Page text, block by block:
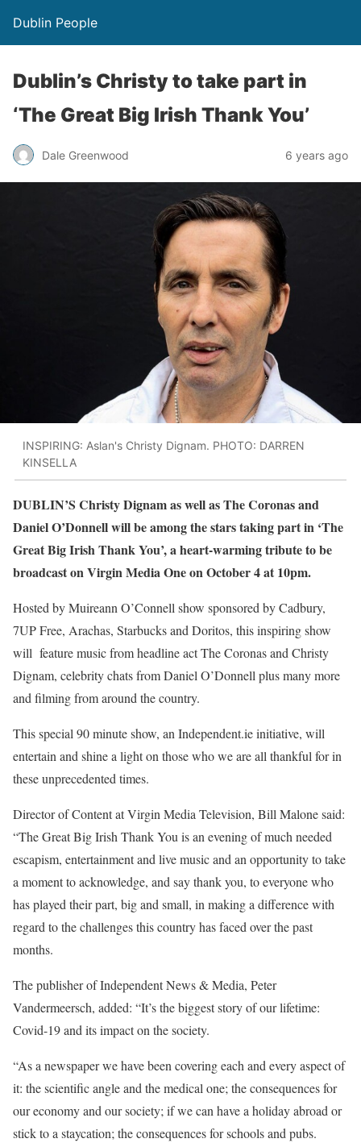
Dublin People
Dublin’s Christy to take part in
‘The Great Big Irish Thank You’
Dale Greenwood 6 years ago
INSPIRING: Aslan's Christy Dignam. PHOTO: DARREN
KINSELLA
DUBLIN’S Christy Dignam as well as The Coronas and
Daniel O’Donnell will be among the stars taking part in ‘The
Great Big Irish Thank You’, a heart-warming tribute to be
broadcast on Virgin Media One on October 4 at 10pm.
Hosted by Muireann O’Connell show sponsored by Cadbury,
7UP Free, Arachas, Starbucks and Doritos, this inspiring show
will feature music from headline act The Coronas and Christy
Dignam, celebrity chats from Daniel O’Donnell plus many more
and filming from around the country.
This special 90 minute show, an Independent.ie initiative, will
entertain and shine a light on those who we are all thankful for in
these unprecedented times.
Director of Content at Virgin Media Television, Bill Malone said:
“The Great Big Irish Thank You is an evening of much needed
escapism, entertainment and live music and an opportunity to take
a moment to acknowledge, and say thank you, to everyone who
has played their part, big and small, in making a difference with
regard to the challenges this country has faced over the past
months.
The publisher of Independent News & Media, Peter
Vandermeersch, added: “It’s the biggest story of our lifetime:
Covid-19 and its impact on the society.
“As a newspaper we have been covering each and every aspect of
it: the scientific angle and the medical one; the consequences for
our economy and our society; if we can have a holiday abroad or
stick to a staycation; the consequences for schools and pubs.